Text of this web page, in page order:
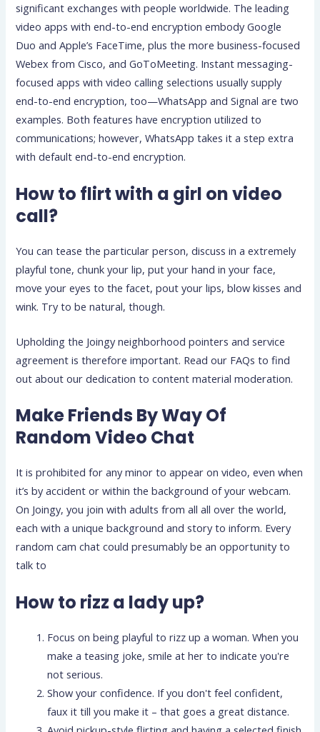
significant exchanges with people worldwide. The leading
video apps with end-to-end encryption embody Google
Duo and Apple’s FaceTime, plus the more business-focused
Webex from Cisco, and GoToMeeting. Instant messaging-
focused apps with video calling selections usually supply
end-to-end encryption, too—WhatsApp and Signal are two
examples. Both features have encryption utilized to
communications; however, WhatsApp takes it a step extra
with default end-to-end encryption.
How to flirt with a girl on video
call?
You can tease the particular person, discuss in a extremely
playful tone, chunk your lip, put your hand in your face,
move your eyes to the facet, pout your lips, blow kisses and
wink. Try to be natural, though.
Upholding the Joingy neighborhood pointers and service
agreement is therefore important. Read our FAQs to find
out about our dedication to content material moderation.
Make Friends By Way Of
Random Video Chat
It is prohibited for any minor to appear on video, even when
it’s by accident or within the background of your webcam.
On Joingy, you join with adults from all all over the world,
each with a unique background and story to inform. Every
random cam chat could presumably be an opportunity to
talk to
How to rizz a lady up?
Focus on being playful to rizz up a woman. When you
make a teasing joke, smile at her to indicate you're
not serious.
Show your confidence. If you don't feel confident,
faux it till you make it – that goes a great distance.